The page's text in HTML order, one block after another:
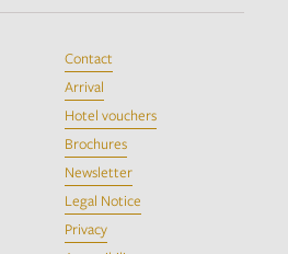
Contact
Arrival
Hotel vouchers
Brochures
Newsletter
Legal Notice
Privacy